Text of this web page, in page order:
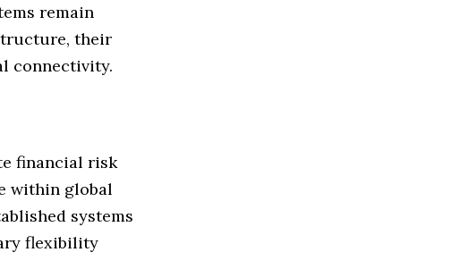
remain
their
connectivity.
financial risk
within global
systems
flexibility